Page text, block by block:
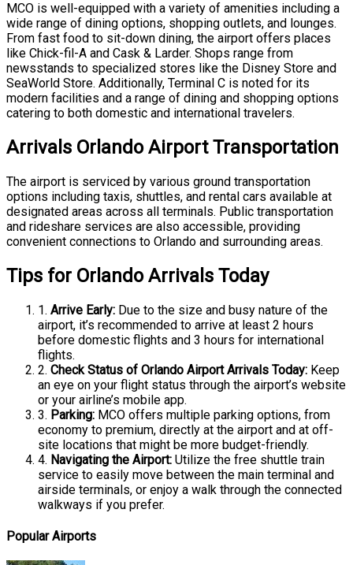
MCO is well-equipped with a variety of amenities including a
wide range of dining options, shopping outlets, and lounges.
From fast food to sit-down dining, the airport offers places
like Chick-fil-A and Cask & Larder. Shops range from
newsstands to specialized stores like the Disney Store and
SeaWorld Store. Additionally, Terminal C is noted for its
modern facilities and a range of dining and shopping options
catering to both domestic and international travelers.
Arrivals Orlando Airport Transportation
The airport is serviced by various ground transportation
options including taxis, shuttles, and rental cars available at
designated areas across all terminals. Public transportation
and rideshare services are also accessible, providing
convenient connections to Orlando and surrounding areas.
Tips for Orlando Arrivals Today
1. Arrive Early: Due to the size and busy nature of the
airport, it’s recommended to arrive at least 2 hours
before domestic flights and 3 hours for international
flights.
2. Check Status of Orlando Airport Arrivals Today: Keep
an eye on your flight status through the airport’s website
or your airline’s mobile app.
3. Parking: MCO offers multiple parking options, from
economy to premium, directly at the airport and at off-
site locations that might be more budget-friendly.
4. Navigating the Airport: Utilize the free shuttle train
service to easily move between the main terminal and
airside terminals, or enjoy a walk through the connected
walkways if you prefer.
Popular Airports